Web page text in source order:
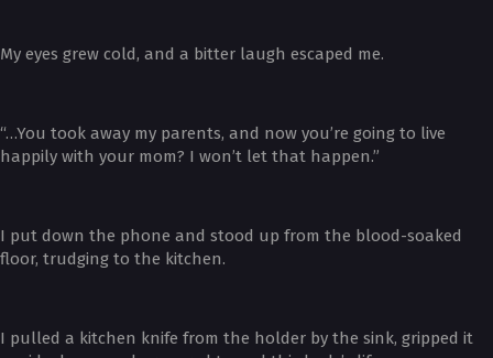
My eyes grew cold, and a bitter laugh escaped me.
“…You took away my parents, and now you’re going to live
happily with your mom? I won’t let that happen.”
I put down the phone and stood up from the blood-soaked
floor, trudging to the kitchen.
I pulled a kitchen knife from the holder by the sink, gripped it